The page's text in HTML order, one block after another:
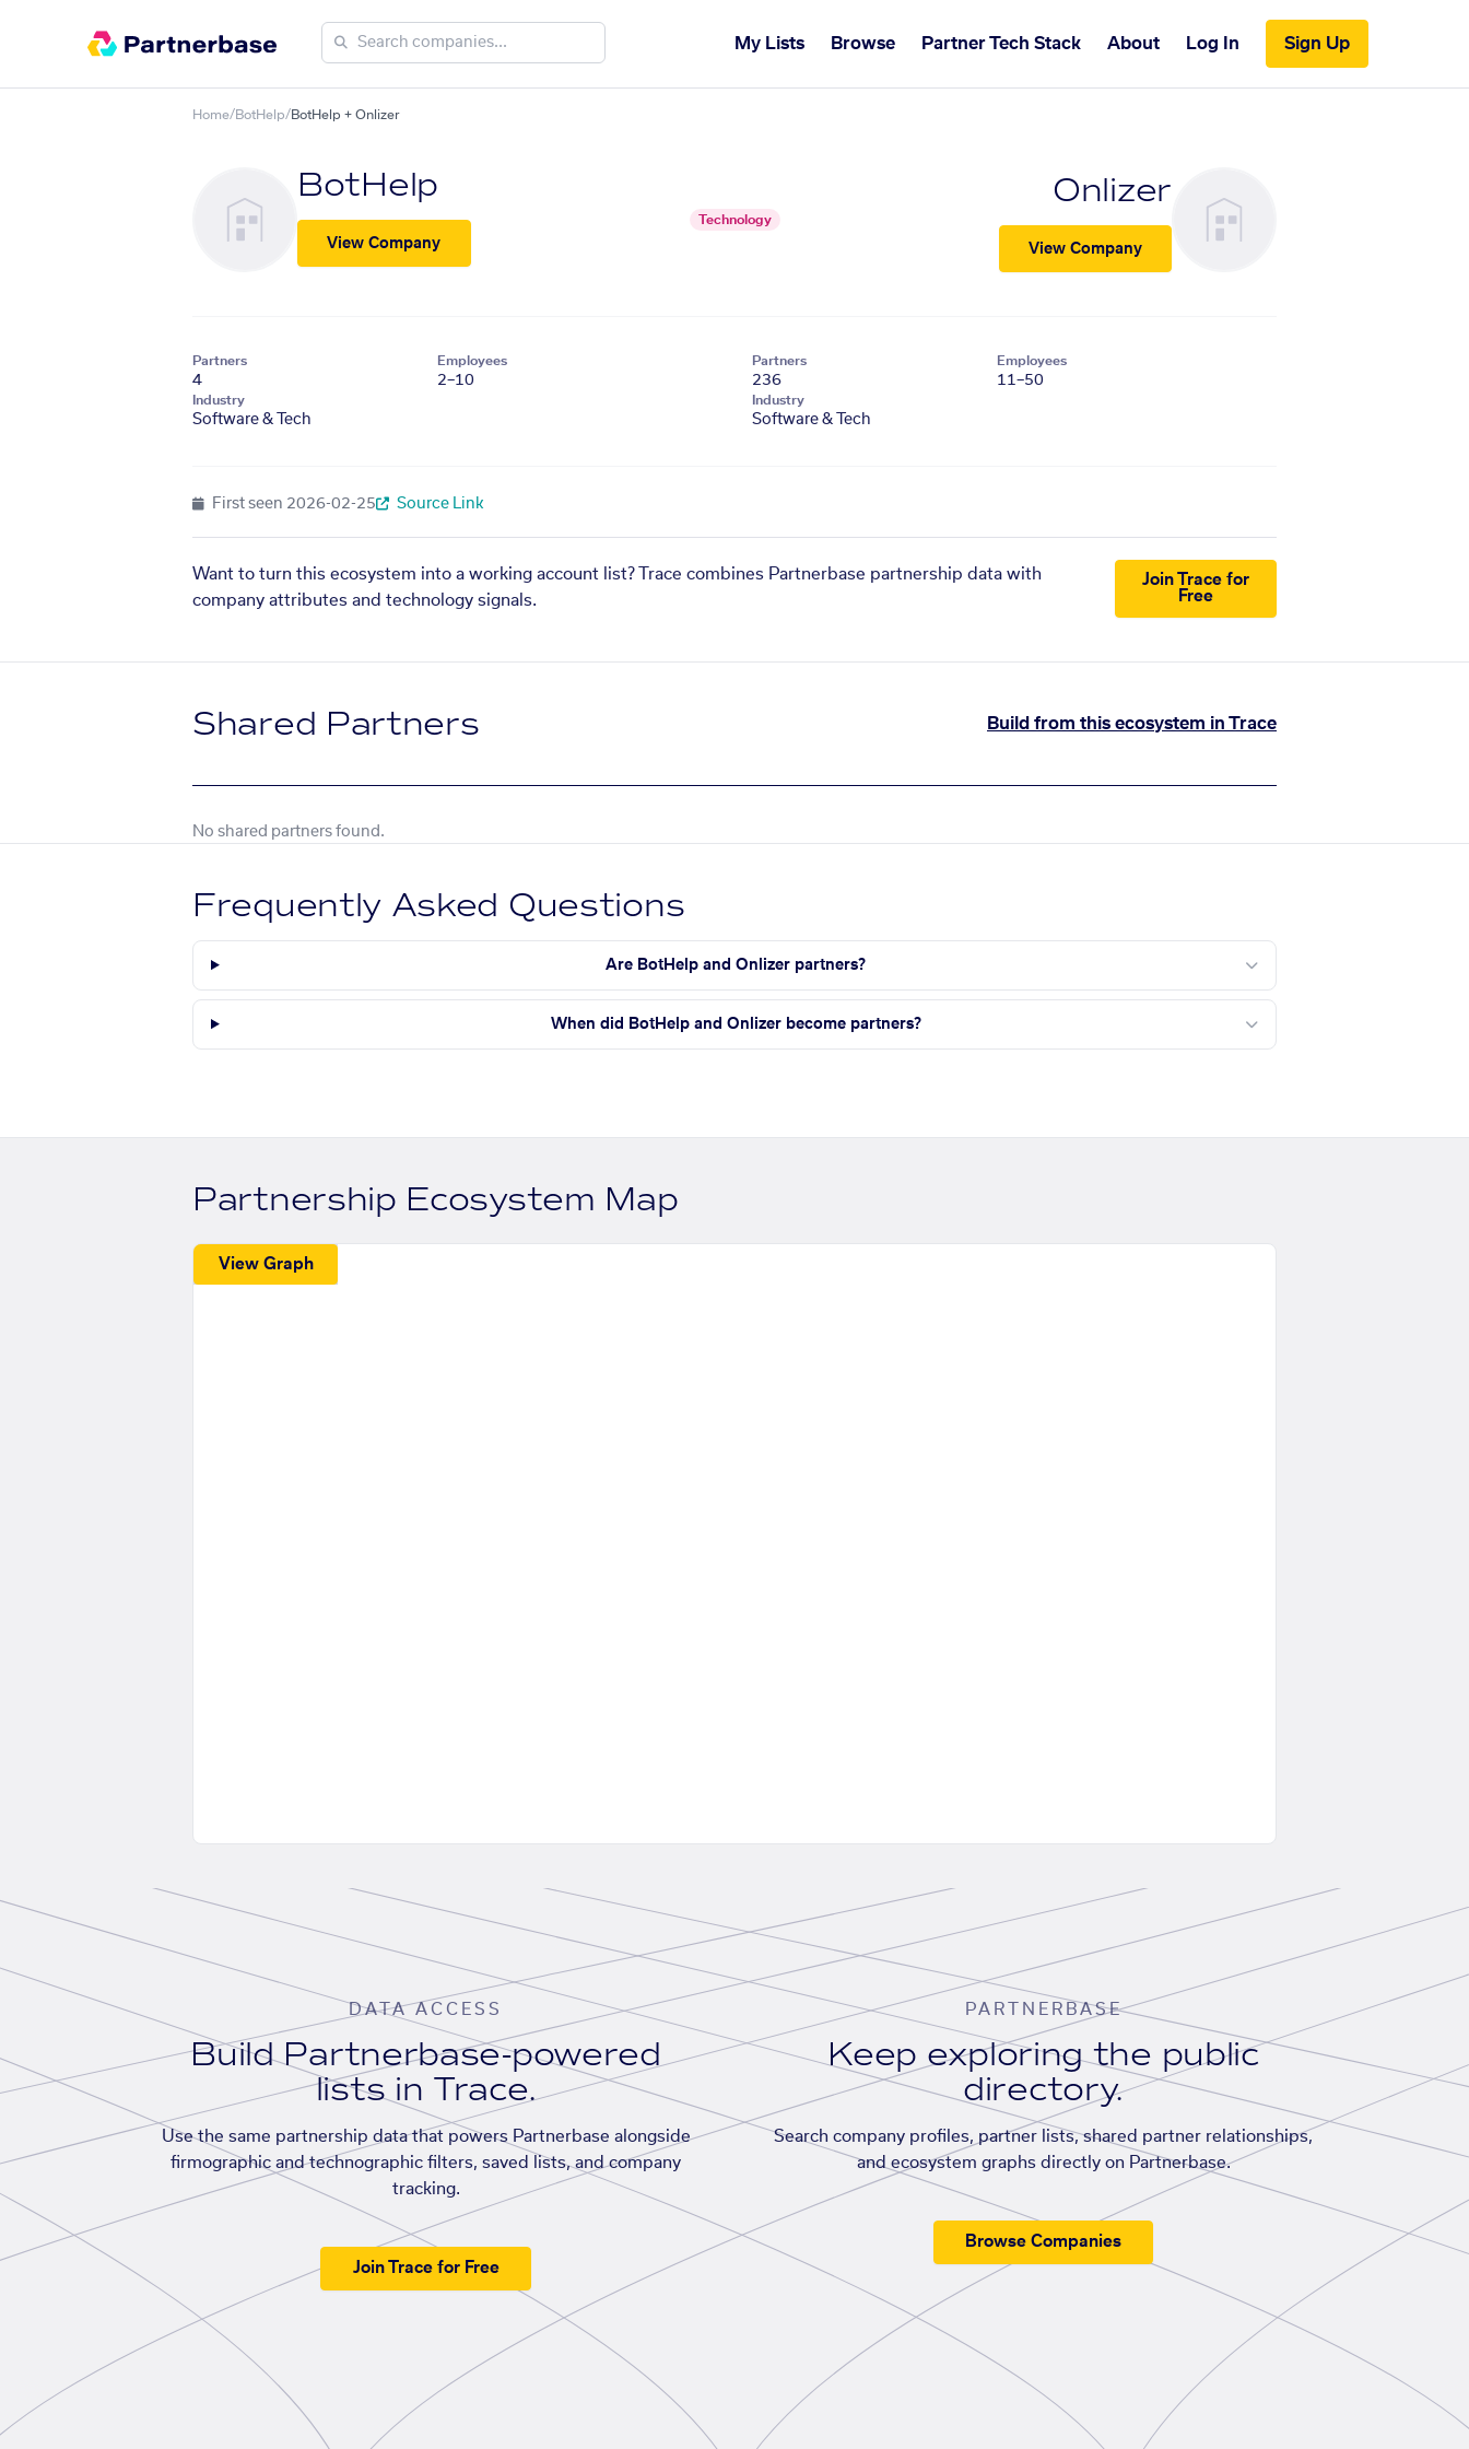
My Lists Browse Partner Tech Stack About Log In Sign Up
Home/BotHelp/BotHelp + Onlizer
BotHelp
View Company
Technology
Onlizer
View Company
Partners
4
Employees
2–10
Industry
Software & Tech
Partners
236
Employees
11–50
Industry
Software & Tech
First seen 2026-02-25 Source Link
Want to turn this ecosystem into a working account list? Trace combines Partnerbase partnership data with
company attributes and technology signals.
Join Trace for
Free
Shared Partners Build from this ecosystem in Trace
No shared partners found.
Frequently Asked Questions
Are BotHelp and Onlizer partners?
When did BotHelp and Onlizer become partners?
Partnership Ecosystem Map
View Graph
DATA ACCESS
Build Partnerbase-powered
lists in Trace.
Use the same partnership data that powers Partnerbase alongside
firmographic and technographic filters, saved lists, and company
tracking.
Join Trace for Free
PARTNERBASE
Keep exploring the public
directory.
Search company profiles, partner lists, shared partner relationships,
and ecosystem graphs directly on Partnerbase.
Browse Companies